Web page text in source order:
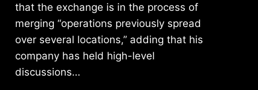
that the exchange is in the process of
merging “operations previously spread
over several locations,” adding that his
company has held high-level
discussions…